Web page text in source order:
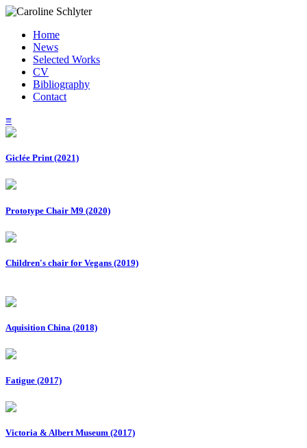
Home
News
Selected Works
CV
Bibliography
Contact
≡
Giclée Print (2021)
Prototype Chair M9 (2020)
Children's chair for Vegans (2019)
Aquisition China (2018)
Fatigue (2017)
Victoria & Albert Museum (2017)